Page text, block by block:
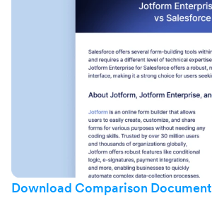
Download Comparison Document